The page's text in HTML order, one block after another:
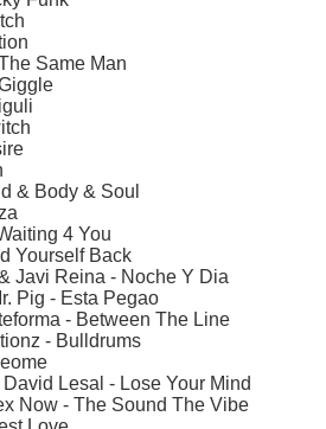
Same Man
& Body & Soul
4 You
Yourself Back
Javi Reina - Noche Y Dia
Pig - Esta Pegao
- Between The Line
- Bulldrums
Lesal - Lose Your Mind
Now - The Sound The Vibe